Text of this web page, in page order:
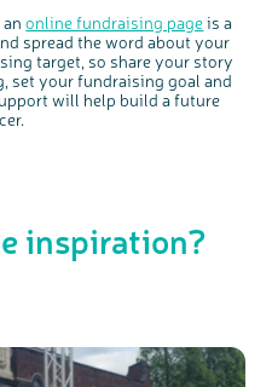
anonline fundraising pageisa
spread the word about your
target, so share your story
set your fundraising goal and
will help build a future
inspiration?